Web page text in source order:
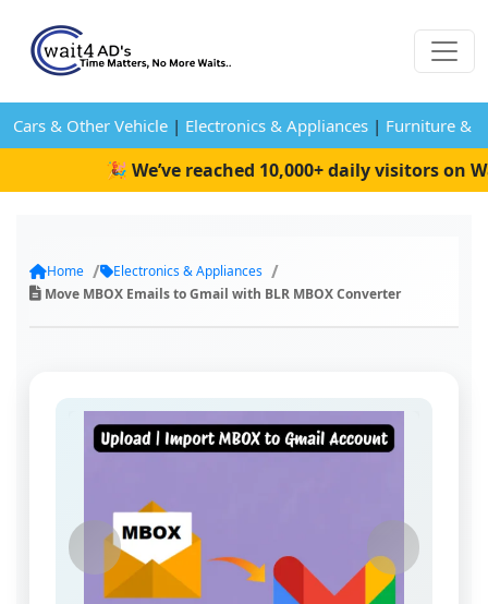
Cars & Other Vehicle | Electronics & Appliances | Furniture &
🎉 We’ve reached 10,000+ daily visitors on
Home
Electronics & Appliances
Move MBOX Emails to Gmail with BLR MBOX Converter